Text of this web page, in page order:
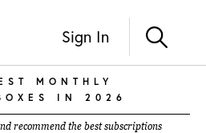
Sign In
MONTHLY
IN 2026
recommend the best subscriptions